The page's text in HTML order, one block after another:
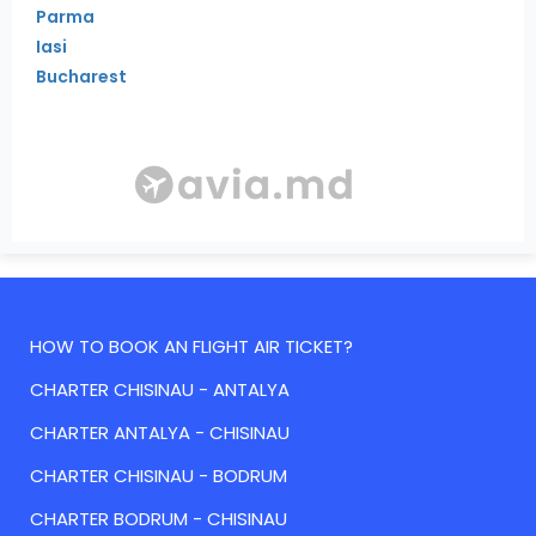
Parma
Iasi
Bucharest
HOW TO BOOK AN FLIGHT AIR TICKET?
CHARTER CHISINAU - ANTALYA
CHARTER ANTALYA - CHISINAU
CHARTER CHISINAU - BODRUM
CHARTER BODRUM - CHISINAU